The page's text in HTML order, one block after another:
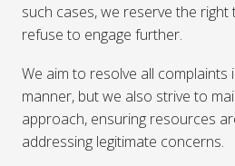
such cases, we reserve the
refuse to engage further.
We aim to resolve all complaints
manner, but we also strive to
approach, ensuring resources
addressing legitimate concerns.